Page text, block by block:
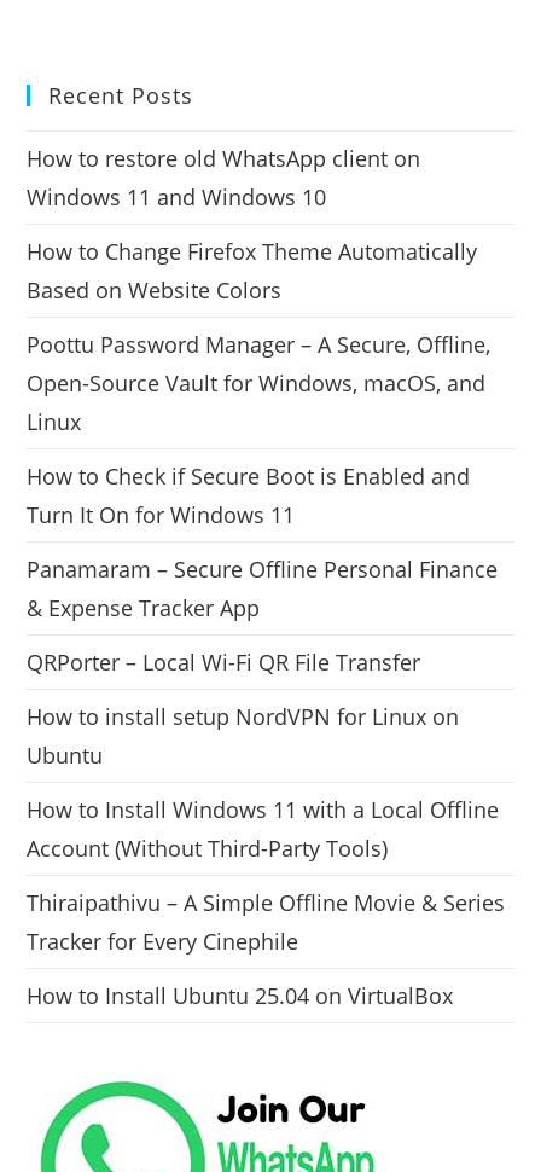
Recent Posts
How to restore old WhatsApp client on
Windows 11 and Windows 10
How to Change Firefox Theme Automatically
Based on Website Colors
Poottu Password Manager – A Secure, Offline,
Open-Source Vault for Windows, macOS, and
Linux
How to Check if Secure Boot is Enabled and
Turn It On for Windows 11
Panamaram – Secure Offline Personal Finance
& Expense Tracker App
QRPorter – Local Wi-Fi QR File Transfer
How to install setup NordVPN for Linux on
Ubuntu
How to Install Windows 11 with a Local Offline
Account (Without Third-Party Tools)
Thiraipathivu – A Simple Offline Movie & Series
Tracker for Every Cinephile
How to Install Ubuntu 25.04 on VirtualBox